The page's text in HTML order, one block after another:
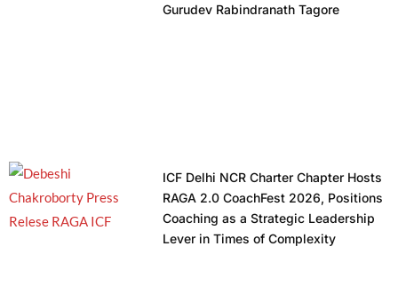
Gurudev Rabindranath Tagore
ICF Delhi NCR Charter Chapter Hosts
RAGA 2.0 CoachFest 2026, Positions
Coaching as a Strategic Leadership
Lever in Times of Complexity